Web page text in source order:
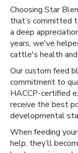
Choosing Star
that’s committed
a deep
years, we've
cattle's health
Our custom feed
commitment to
HACCP-certified
receive the best
developmental
When feeding
help, they’ll